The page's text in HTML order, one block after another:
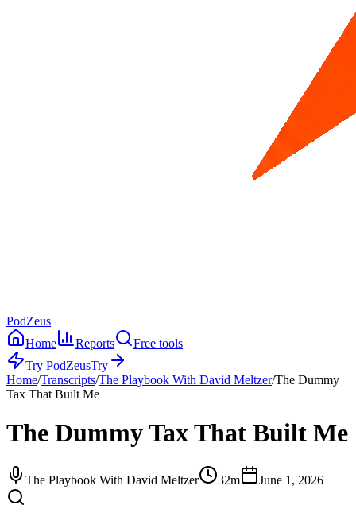
PodZeus
Home
Reports
Free tools
Try PodZeusTry
Home/Transcripts/The Playbook With David Meltzer/The Dummy
Tax That Built Me
The Dummy Tax That Built Me
The Playbook With David Meltzer 32m June 1, 2026